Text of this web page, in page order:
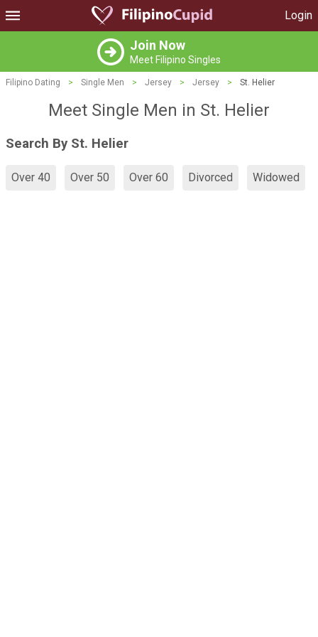
Login
Join Now
Meet Filipino Singles
Filipino Dating > Single Men > Jersey > Jersey > St. Helier
Meet Single Men in St. Helier
Search By St. Helier
Over 40 Over 50 Over 60 Divorced Widowed